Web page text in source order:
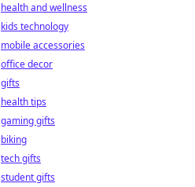
health and wellness
kids technology
mobile accessories
office decor
gifts
health tips
gaming gifts
biking
tech gifts
student gifts